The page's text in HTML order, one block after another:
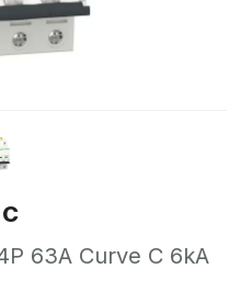
63A Curve C 6kA